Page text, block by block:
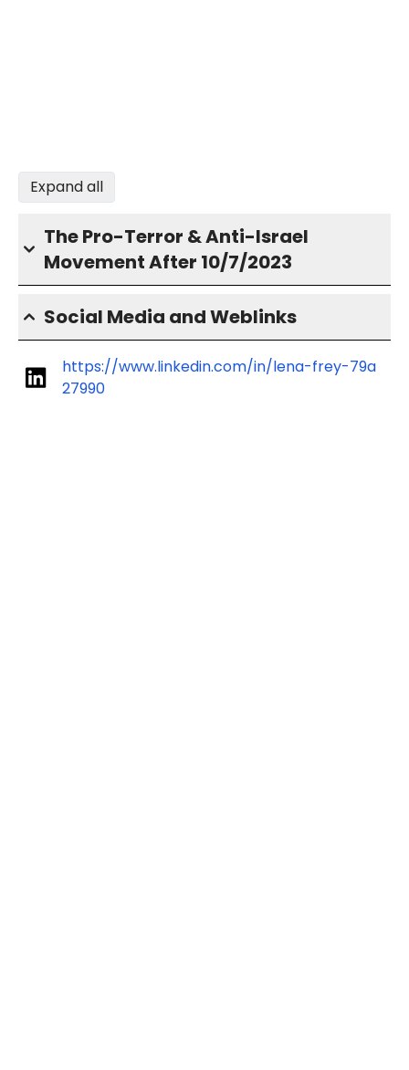
Expand all
The Pro-Terror & Anti-Israel
Movement After 10/7/2023
Social Media and Weblinks
https://www.linkedin.com/in/lena-frey-79a
27990